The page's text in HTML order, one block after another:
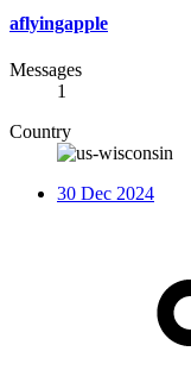
aflyingapple
Messages
1
Country
30 Dec 2024